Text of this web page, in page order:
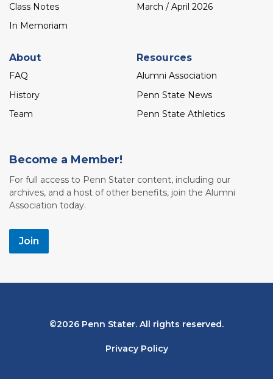
Class Notes
In Memoriam
March / April 2026
About
FAQ
History
Team
Resources
Alumni Association
Penn State News
Penn State Athletics
Become a Member!
For full access to Penn Stater content, including our
archives, and a host of other benefits, join the Alumni
Association today.
Join
Bottom2026 Penn Stater. All rights reserved.
Privacy Policy